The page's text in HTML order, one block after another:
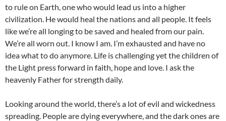
to rule on Earth, one who would lead us into a higher
civilization. He would heal the nations and all people. It feels
like we’re all longing to be saved and healed from our pain.
We’re all worn out. I know I am. I’m exhausted and have no
idea what to do anymore. Life is challenging yet the children of
the Light press forward in faith, hope and love. I ask the
heavenly Father for strength daily.
Looking around the world, there’s a lot of evil and wickedness
spreading. People are dying everywhere, and the dark ones are